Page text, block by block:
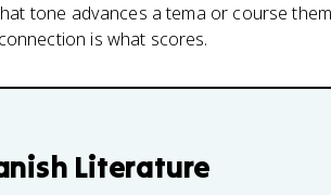
tone advances a tema or course
is what scores.
Literature